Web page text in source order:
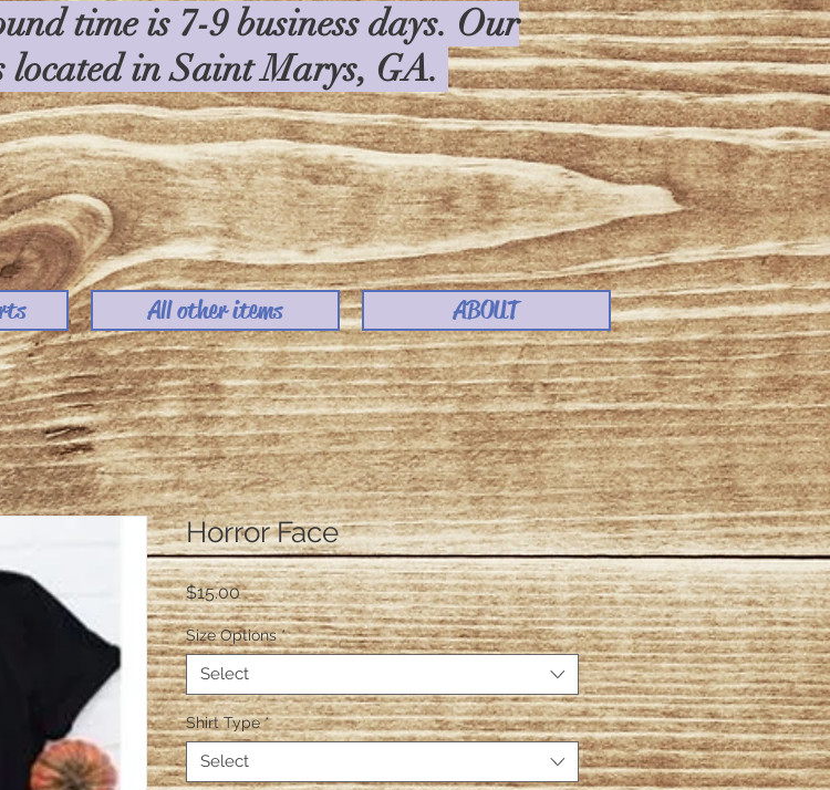
time is 7-9 business days. Our
in Saint Marys, GA.
All other items ABOUT
Horror Face
$15.00Price
Size Options *
Select
Shirt Type *
Select